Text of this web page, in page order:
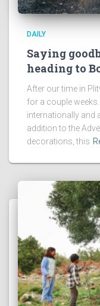
DAILY
Saying
heading to
After our time in
for a couple
internationally and
addition to the
decorations, this